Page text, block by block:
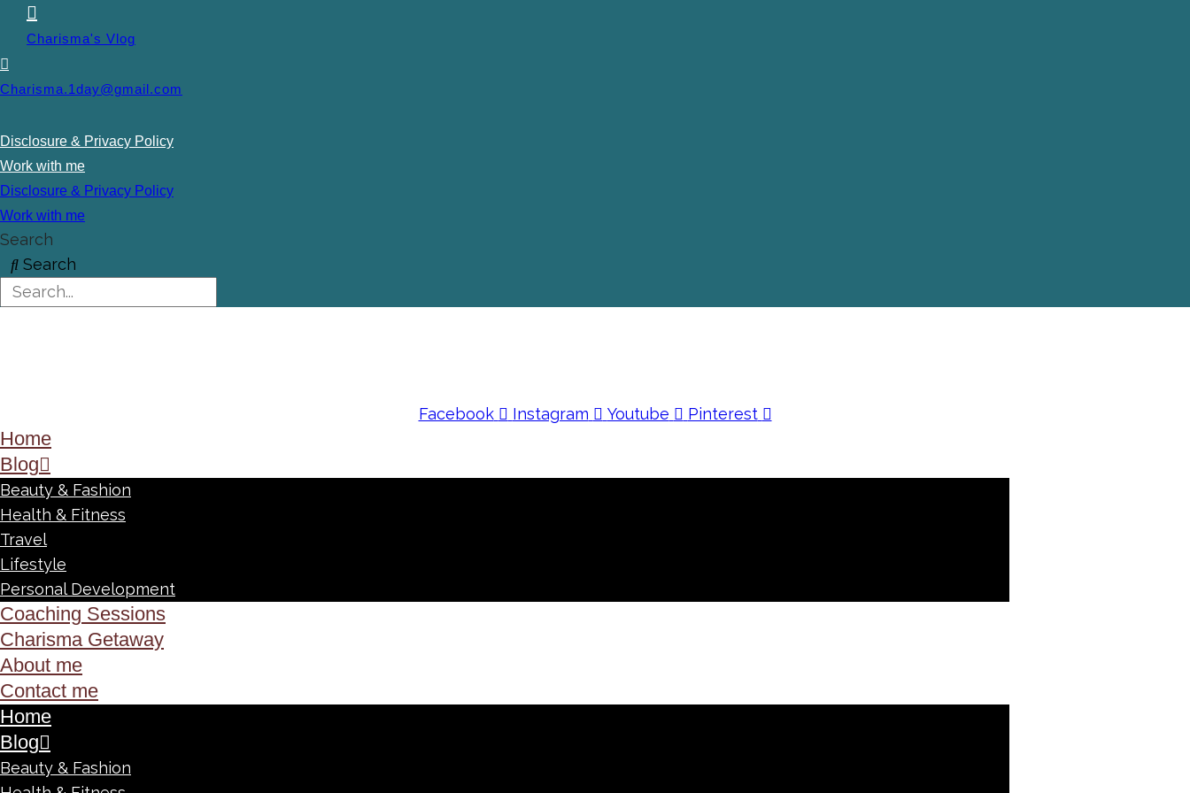
Charisma's Vlog
Charisma.1day@gmail.com
Disclosure & Privacy Policy
Work with me
Disclosure & Privacy Policy
Work with me
Search
Search
Facebook Instagram Youtube Pinterest
Home
Blog
Beauty & Fashion
Health & Fitness
Travel
Lifestyle
Personal Development
Coaching Sessions
Charisma Getaway
About me
Contact me
Home
Blog
Beauty & Fashion